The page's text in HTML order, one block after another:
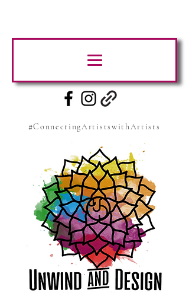
#ConnectingArtistswithArtists